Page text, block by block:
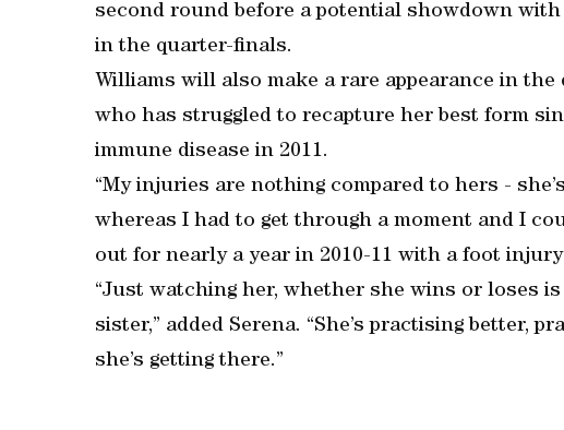
second round before a potential showdown
in the quarter-finals.
Williams will also make a rare appearance in
who has struggled to recapture her best form
immune disease in 2011.
“My injuries are nothing compared to hers -
whereas I had to get through a moment and I
out for nearly a year in 2010-11 with a foot
“Just watching her, whether she wins or loses
sister,” added Serena. “She’s practising better,
she’s getting there.”